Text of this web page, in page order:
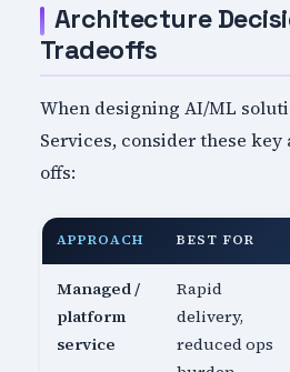
Architecture
Tradeoffs
When designing AI/ML
Services, consider these
offs:
APPROACH BEST FOR
Managed /
platform
service
Rapid
delivery,
reduced ops